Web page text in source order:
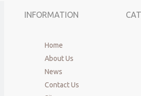
INFORMATION
Home
About Us
News
Contact Us